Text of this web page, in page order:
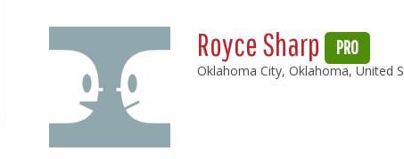
Royce Sharp PRO
Oklahoma City, Oklahoma, United